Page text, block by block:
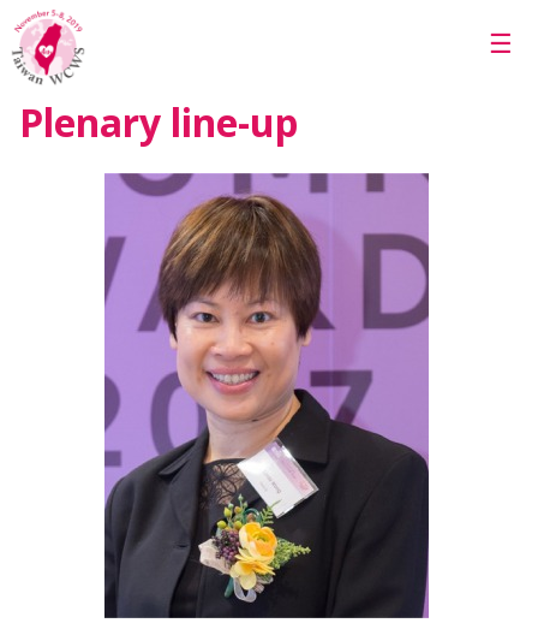
Skip to main content
☰
Plenary line-up